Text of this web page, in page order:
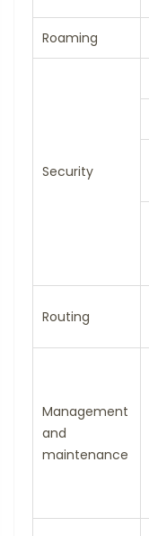
Roaming
Security
Routing
Management
and
maintenance